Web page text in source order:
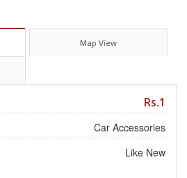
Map View
Rs.1
Car Accessories
Like New